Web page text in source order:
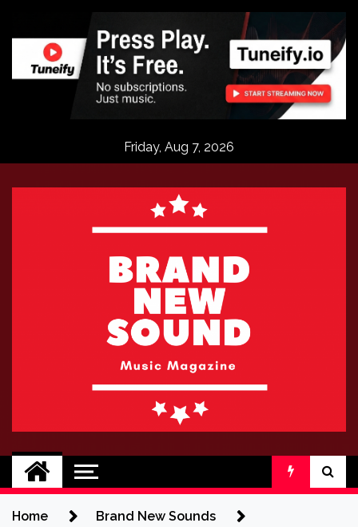
content
Friday, Aug 7, 2026
BRAND NEW
SOUND
No 1 for Brand New Music
Home
Brand New Sounds